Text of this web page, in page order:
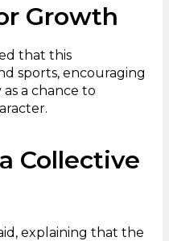
Growth
that this
sports, encouraging
a chance to
Collective
explaining that the